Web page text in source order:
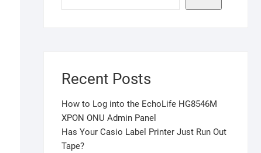
Recent Posts
How to Log into the EchoLife HG8546M
XPON ONU Admin Panel
Has Your Casio Label Printer Just Run Out
Tape?